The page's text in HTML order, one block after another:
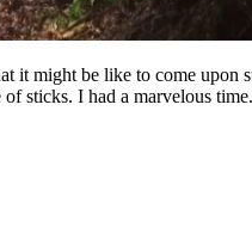
might be like to come upon
sticks. I had a marvelous time.